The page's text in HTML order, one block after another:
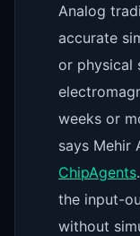
Analog
accurate
or physical
weeks or
says Mehir
ChipAgents
the input-
without